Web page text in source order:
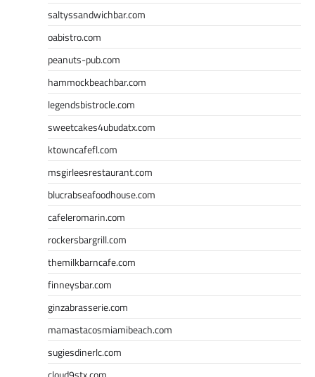
saltyssandwichbar.com
oabistro.com
peanuts-pub.com
hammockbeachbar.com
legendsbistrocle.com
sweetcakes4ubudatx.com
ktowncafefl.com
msgirleesrestaurant.com
blucrabseafoodhouse.com
cafeleromarin.com
rockersbargrill.com
themilkbarncafe.com
finneysbar.com
ginzabrasserie.com
mamastacosmiamibeach.com
sugiesdinerlc.com